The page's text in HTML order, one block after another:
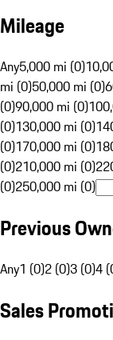
Mileage
Any5,000 mi (0)
mi (0)50,000 mi (0)
(0)90,000 mi (0)
(0)130,000 mi (0)
(0)170,000 mi (0)
(0)210,000 mi (0)
(0)250,000 mi (0)
Previous
Any1 (0)2 (0)3 (0)4
Sales